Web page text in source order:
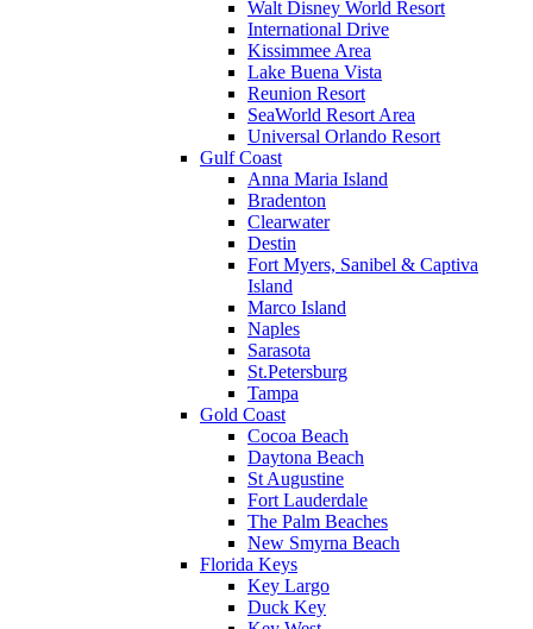
Walt Disney World Resort
International Drive
Kissimmee Area
Lake Buena Vista
Reunion Resort
SeaWorld Resort Area
Universal Orlando Resort
Gulf Coast
Anna Maria Island
Bradenton
Clearwater
Destin
Fort Myers, Sanibel & Captiva
Island
Marco Island
Naples
Sarasota
St.Petersburg
Tampa
Gold Coast
Cocoa Beach
Daytona Beach
St Augustine
Fort Lauderdale
The Palm Beaches
New Smyrna Beach
Florida Keys
Key Largo
Duck Key